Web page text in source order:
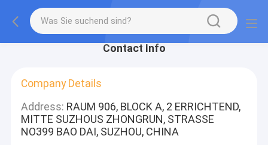
Contact Info
Company Details
Address: RAUM 906, BLOCK A, 2 ERRICHTEND,
MITTE SUZHOUS ZHONGRUN, STRASSE
NO399 BAO DAI, SUZHOU, CHINA